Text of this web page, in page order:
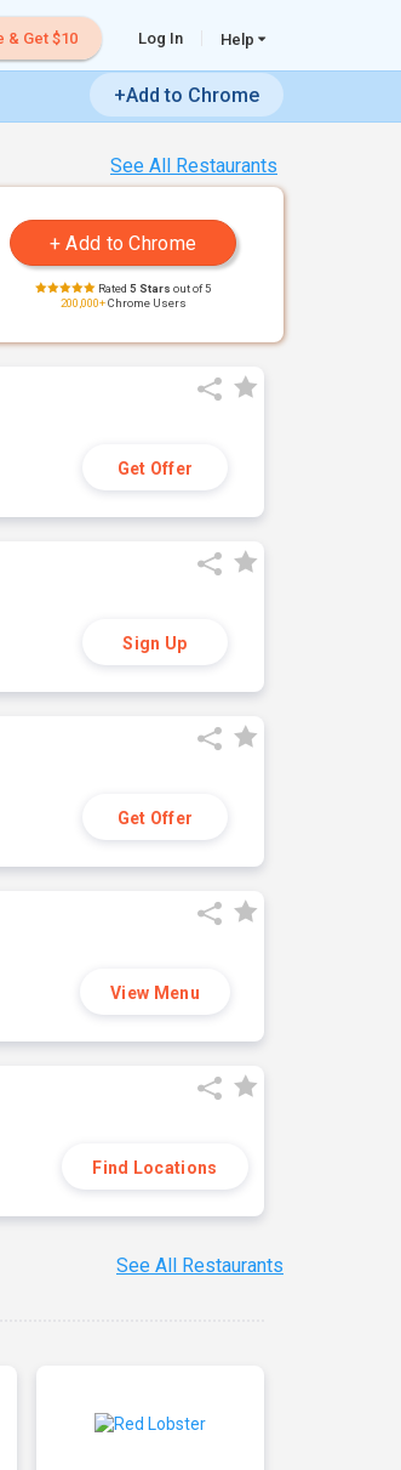
& Get $10 Log In Help
+Add to Chrome
See All Restaurants
Rated 5 Stars out of 5
200,000+Chrome Users
Get Offer
Sign Up
Get Offer
View Menu
Find Locations
See All Restaurants